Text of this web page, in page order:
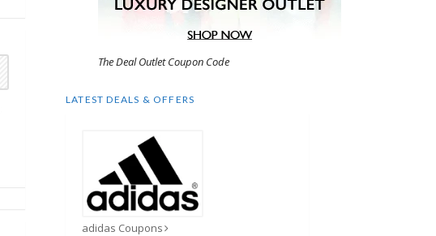
The Deal Outlet Coupon Code
LATEST DEALS & OFFERS
adidas Coupons